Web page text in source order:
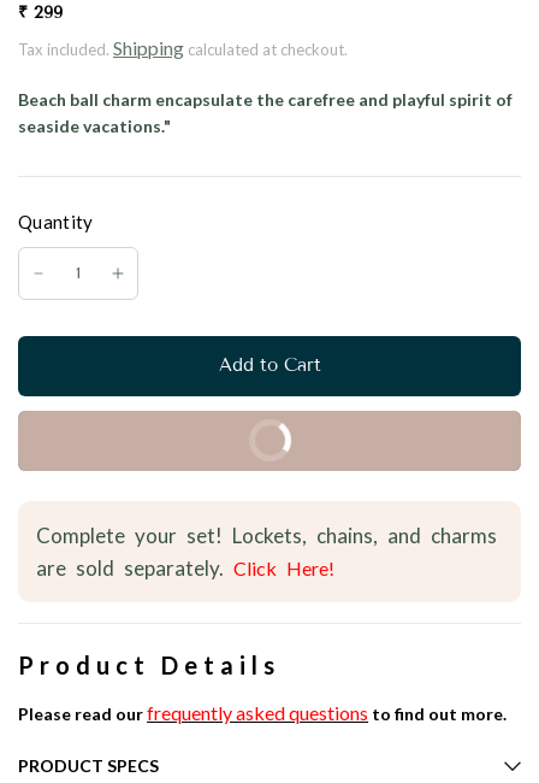
₹ 299
Tax included. Shipping calculated at checkout.
Beach ball charm encapsulate the carefree and playful spirit of
seaside vacations."
Quantity
Add to Cart
Buy it Now
Complete your set! Lockets, chains, and charms
are sold separately. Click Here!
Product Details
Please read ourfrequently asked questions to find out more.
PRODUCT SPECS